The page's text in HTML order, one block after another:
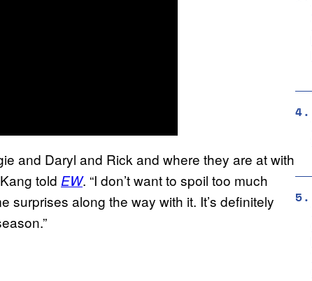
and Daryl and Rick and where they are at with
told EW. “I don’t want to spoil too much
surprises along the way with it. It’s definitely